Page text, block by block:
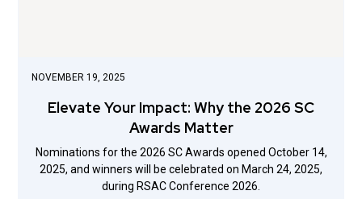
NOVEMBER 19, 2025
Elevate Your Impact: Why the 2026 SC
Awards Matter
Nominations for the 2026 SC Awards opened October 14,
2025, and winners will be celebrated on March 24, 2025,
during RSAC Conference 2026.